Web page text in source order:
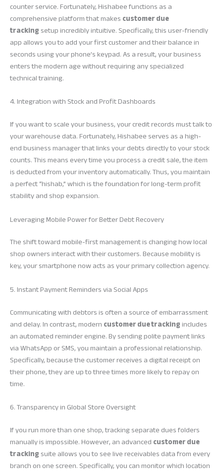
counter service. Fortunately, Hishabee functions as a
comprehensive platform that makescustomer due
trackingsetup incredibly intuitive. Specifically, this user-friendly
app allows you to add your first customer and their balance in
seconds using your phone’s keypad. As a result, your business
enters the modern age without requiring any specialized
technical training.
4. Integration with Stock and Profit Dashboards
If you want to scale your business, your credit records must talk to
your warehouse data. Fortunately, Hishabee serves as a high-
end business manager that links your debts directly to your stock
counts. This means every time you process a credit sale, the item
is deducted from your inventory automatically. Thus, you maintain
a perfect “hishab,” which is the foundation for long-term profit
stability and shop expansion.
Leveraging Mobile Power for Better Debt Recovery
The shift toward mobile-first management is changing how local
shop owners interact with their customers. Because mobility is
key, your smartphone now acts as your primary collection agency.
5. Instant Payment Reminders via Social Apps
Communicating with debtors is often a source of embarrassment
and delay. In contrast, moderncustomer due trackingincludes
an automated reminder engine. By sending polite payment links
via WhatsApp or SMS, you maintain a professional relationship.
Specifically, because the customer receives a digital receipt on
their phone, they are up to three times more likely to repay on
time.
6. Transparency in Global Store Oversight
If you run more than one shop, tracking separate dues folders
manually is impossible. However, an advancedcustomer due
trackingsuite allows you to see live receivables data from every
branch on one screen. Specifically, you can monitor which location